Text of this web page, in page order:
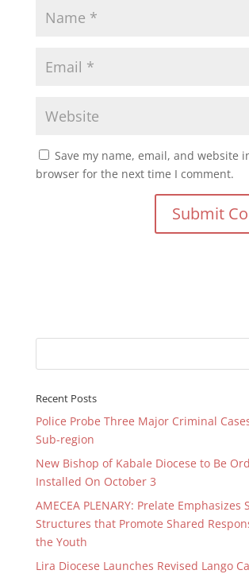
Save my name, email, and website
browser for the next time I comment.
Recent Posts
Police Probe Three Major Criminal
Sub-region
New Bishop of Kabale Diocese to Be
Installed On October 3
AMECEA PLENARY: Prelate Emphasizes
Structures that Promote Shared
the Youth
Lira Diocese Launches Revised Lango